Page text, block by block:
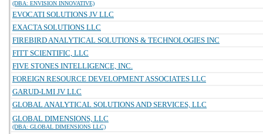
(DBA: ENVISION INNOVATIVE)
EVOCATI SOLUTIONS JV LLC
EXACTA SOLUTIONS LLC
FIREBIRD ANALYTICAL SOLUTIONS & TECHNOLOGIES INC
FITT SCIENTIFIC, LLC
FIVE STONES INTELLIGENCE, INC.
FOREIGN RESOURCE DEVELOPMENT ASSOCIATES LLC
GARUD-LMI JV LLC
GLOBAL ANALYTICAL SOLUTIONS AND SERVICES, LLC
GLOBAL DIMENSIONS, LLC
(DBA: GLOBAL DIMENSIONS LLC)